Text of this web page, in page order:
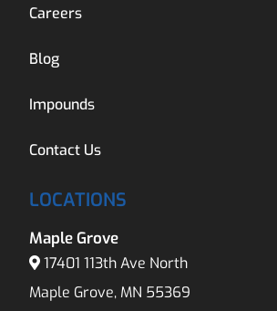
Careers
Blog
Impounds
Contact Us
LOCATIONS
Maple Grove
17401 113th Ave North
Maple Grove, MN 55369